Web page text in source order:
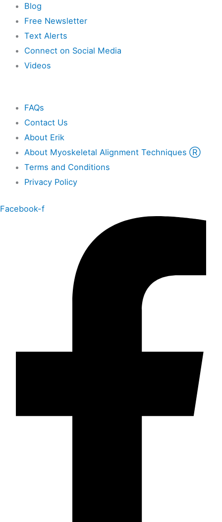
Blog
Free Newsletter
Text Alerts
Connect on Social Media
Videos
FAQs
Contact Us
About Erik
About Myoskeletal Alignment Techniques Ⓡ
Terms and Conditions
Privacy Policy
Facebook-f